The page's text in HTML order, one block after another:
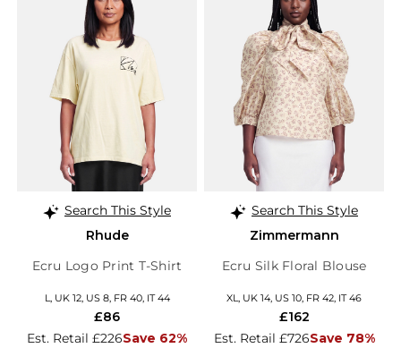
Search This Style
Rhude
Ecru Logo Print T-Shirt
L, UK 12, US 8, FR 40, IT 44
Est. Retail £226Save 62%
£86
Search This Style
Zimmermann
Ecru Silk Floral Blouse
XL, UK 14, US 10, FR 42, IT 46
Est. Retail £726Save 78%
£162